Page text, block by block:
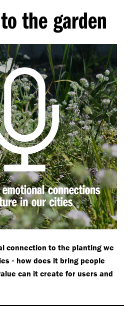
the garden
connection to the planting we
-how does it bring people
can it create for users and